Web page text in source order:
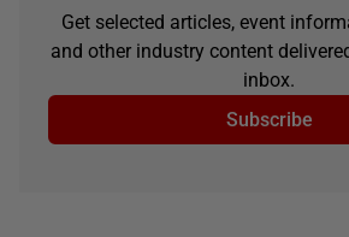
Get selected articles, event
and other industry content
inbox.
Subscribe